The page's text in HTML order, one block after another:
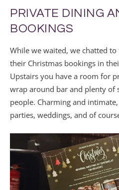
PRIVATE DINING
BOOKINGS
While we waited, we chatted
their Christmas bookings in
Upstairs you have a room for
wrap around bar and plenty of
people. Charming and
parties, weddings, and of